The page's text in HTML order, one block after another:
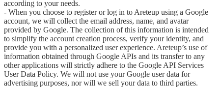
according to your needs.
- When you choose to register or log in to Areteup using a Google
account, we will collect the email address, name, and avatar
provided by Google. The collection of this information is intended
to simplify the account creation process, verify your identity, and
provide you with a personalized user experience. Areteup’s use of
information obtained through Google APIs and its transfer to any
other applications will strictly adhere to the Google API Services
User Data Policy. We will not use your Google user data for
advertising purposes, nor will we sell your data to third parties.